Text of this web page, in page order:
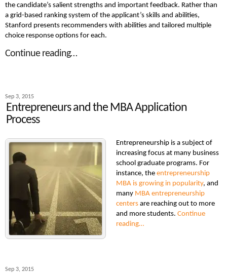
the candidate’s salient strengths and important feedback. Rather than
a grid-based ranking system of the applicant’s skills and abilities,
Stanford presents recommenders with abilities and tailored multiple
choice response options for each.
Continue reading…
Sep 3, 2015
Entrepreneurs and the MBA Application
Process
Entrepreneurship is a subject of
increasing focus at many business
school graduate programs. For
instance, the entrepreneurship
MBA is growing in popularity, and
many MBA entrepreneurship
centers are reaching out to more
and more students. Continue
reading…
Sep 3, 2015